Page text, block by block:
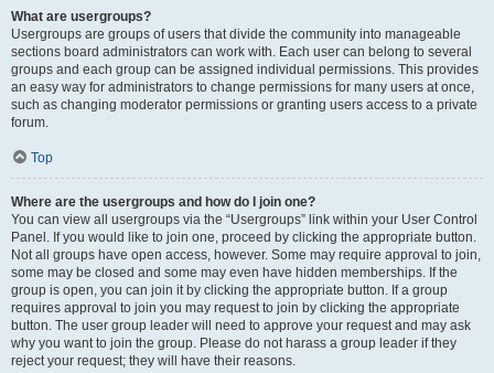
What are usergroups?
Usergroups are groups of users that divide the community into manageable
sections board administrators can work with. Each user can belong to several
groups and each group can be assigned individual permissions. This provides
an easy way for administrators to change permissions for many users at once,
such as changing moderator permissions or granting users access to a private
forum.
Top
Where are the usergroups and how do I join one?
You can view all usergroups via the “Usergroups” link within your User Control
Panel. If you would like to join one, proceed by clicking the appropriate button.
Not all groups have open access, however. Some may require approval to join,
some may be closed and some may even have hidden memberships. If the
group is open, you can join it by clicking the appropriate button. If a group
requires approval to join you may request to join by clicking the appropriate
button. The user group leader will need to approve your request and may ask
why you want to join the group. Please do not harass a group leader if they
reject your request; they will have their reasons.